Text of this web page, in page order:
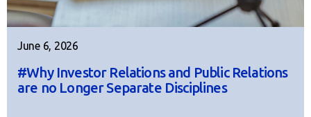
June 6, 2026
#Why Investor Relations and Public Relations
are no Longer Separate Disciplines